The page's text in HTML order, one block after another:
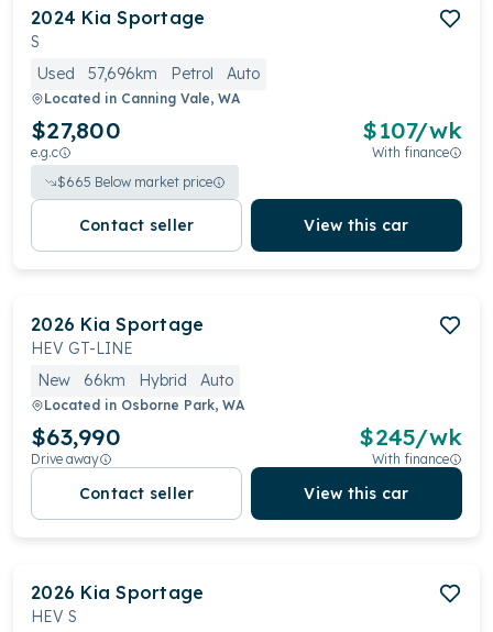
2024 Kia Sportage
S
Used
57,696km Petrol Auto
Located in Canning Vale, WA
$27,800
e.g.c
$107/wk
With finance
$665 Below market price
Contact seller View this car
2026 Kia Sportage
HEV GT-LINE
New
66km Hybrid Auto
Located in Osborne Park, WA
$63,990
Drive away
$245/wk
With finance
Contact seller View this car
2026 Kia Sportage
HEV S